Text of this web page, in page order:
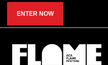
ENTER NOW